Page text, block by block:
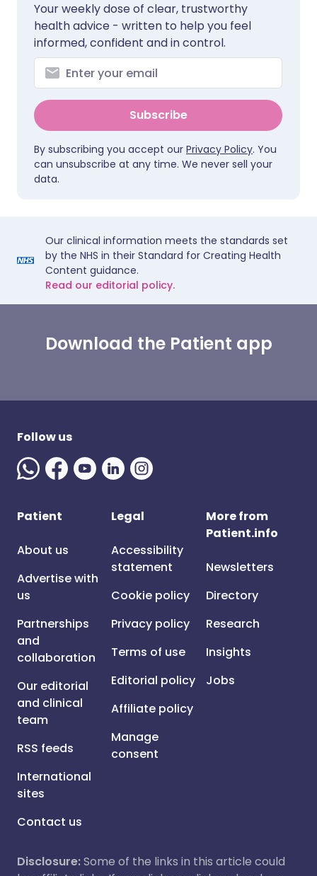
Your weekly dose of clear, trustworthy
health advice - written to help you feel
informed, confident and in control.
Subscribe
By subscribing you accept our Privacy Policy. You
can unsubscribe at any time. We never sell your
data.
Our clinical information meets the standards set
by the NHS in their Standard for Creating Health
Content guidance.
Read our editorial policy.
Download the Patient app
Follow us
Patient
About us
Advertise with
us
Partnerships
and
collaboration
Our editorial
and clinical
team
RSS feeds
International
sites
Contact us
Legal
Accessibility
statement
Cookie policy
Privacy policy
Terms of use
Editorial policy
Affiliate policy
Manage
consent
More from
Patient.info
Newsletters
Directory
Research
Insights
Jobs
Disclosure:Some of the links in this article could